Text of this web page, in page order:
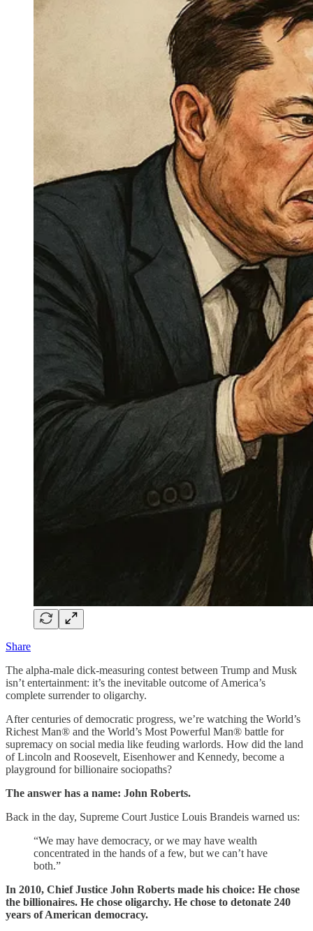
Share
The alpha-male dick-measuring contest between Trump and Musk
isn’t entertainment: it’s the inevitable outcome of America’s
complete surrender to oligarchy.
After centuries of democratic progress, we’re watching the World’s
Richest Man® and the World’s Most Powerful Man® battle for
supremacy on social media like feuding warlords. How did the land
of Lincoln and Roosevelt, Eisenhower and Kennedy, become a
playground for billionaire sociopaths?
The answer has a name: John Roberts.
Back in the day, Supreme Court Justice Louis Brandeis warned us:
“We may have democracy, or we may have wealth
concentrated in the hands of a few, but we can’t have
both.”
In 2010, Chief Justice John Roberts made his choice: He chose
the billionaires. He chose oligarchy. He chose to detonate 240
years of American democracy.